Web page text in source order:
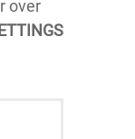
over